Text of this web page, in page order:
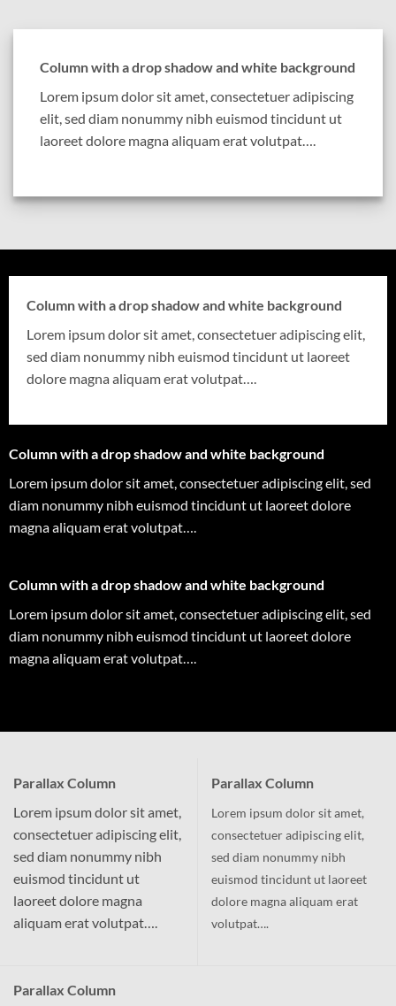
Column with a drop shadow and white background
Lorem ipsum dolor sit amet, consectetuer adipiscing
elit, sed diam nonummy nibh euismod tincidunt ut
laoreet dolore magna aliquam erat volutpat….
Column with a drop shadow and white background
Lorem ipsum dolor sit amet, consectetuer adipiscing elit,
sed diam nonummy nibh euismod tincidunt ut laoreet
dolore magna aliquam erat volutpat….
Column with a drop shadow and white background
Lorem ipsum dolor sit amet, consectetuer adipiscing elit, sed
diam nonummy nibh euismod tincidunt ut laoreet dolore
magna aliquam erat volutpat….
Column with a drop shadow and white background
Lorem ipsum dolor sit amet, consectetuer adipiscing elit, sed
diam nonummy nibh euismod tincidunt ut laoreet dolore
magna aliquam erat volutpat….
Parallax Column
Lorem ipsum dolor sit amet,
consectetuer adipiscing elit,
sed diam nonummy nibh
euismod tincidunt ut
laoreet dolore magna
aliquam erat volutpat….
Parallax Column
Lorem ipsum dolor sit amet,
consectetuer adipiscing elit,
sed diam nonummy nibh
euismod tincidunt ut laoreet
dolore magna aliquam erat
volutpat….
Parallax Column